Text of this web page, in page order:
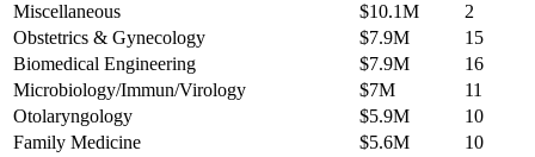
Miscellaneous
$10.1M
2
Obstetrics & Gynecology
$7.9M
15
Biomedical Engineering
$7.9M
16
Microbiology/Immun/Virology
$7M
11
Otolaryngology
$5.9M
10
Family Medicine
$5.6M
10